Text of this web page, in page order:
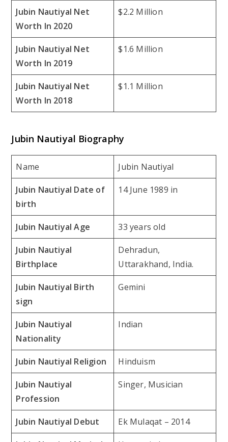
Jubin Nautiyal Net
Worth In 2020
$2.2 Million
Jubin Nautiyal Net
Worth In 2019
$1.6 Million
Jubin Nautiyal Net
Worth In 2018
$1.1 Million
Jubin Nautiyal Biography
Name Jubin Nautiyal
Jubin Nautiyal Date of
birth
14 June 1989 in
Jubin Nautiyal Age 33 years old
Jubin Nautiyal
Birthplace
Dehradun,
Uttarakhand, India.
Jubin Nautiyal Birth
sign
Gemini
Jubin Nautiyal
Nationality
Indian
Jubin Nautiyal Religion Hinduism
Jubin Nautiyal
Profession
Singer, Musician
Jubin Nautiyal Debut Ek Mulaqat – 2014